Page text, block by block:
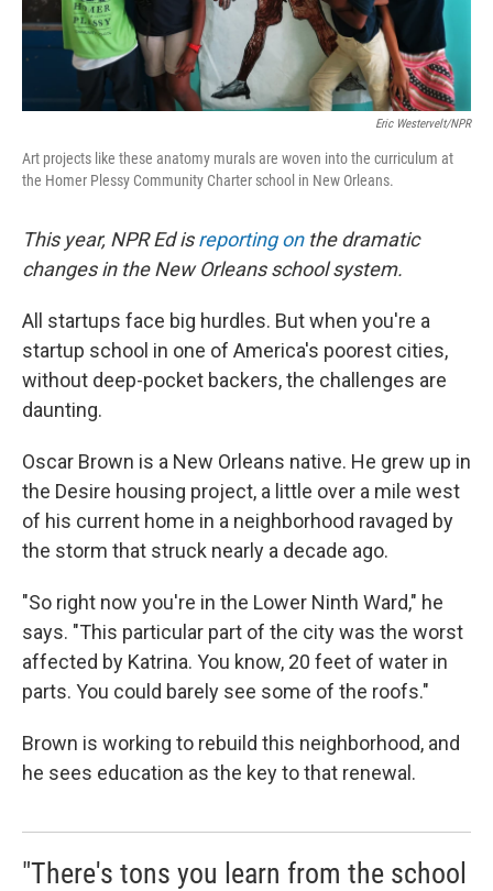
Eric Westervelt/NPR
Art projects like these anatomy murals are woven into the curriculum at
the Homer Plessy Community Charter school in New Orleans.
This year, NPR Ed isreporting onthe dramatic
changes in the New Orleans school system.
All startups face big hurdles. But when you're a
startup school in one of America's poorest cities,
without deep-pocket backers, the challenges are
daunting.
Oscar Brown is a New Orleans native. He grew up in
the Desire housing project, a little over a mile west
of his current home in a neighborhood ravaged by
the storm that struck nearly a decade ago.
"So right now you're in the Lower Ninth Ward," he
says. "This particular part of the city was the worst
affected by Katrina. You know, 20 feet of water in
parts. You could barely see some of the roofs."
Brown is working to rebuild this neighborhood, and
he sees education as the key to that renewal.
"There's tons you learn from the school